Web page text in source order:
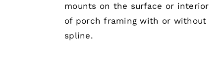
mounts on the surface or interior
of porch framing with or without
spline.